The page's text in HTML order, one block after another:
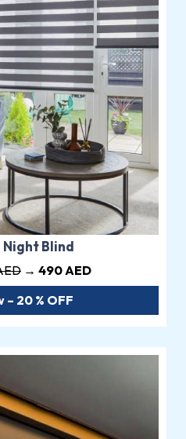
Night Blind
→ 490 AED
– 20 % OFF